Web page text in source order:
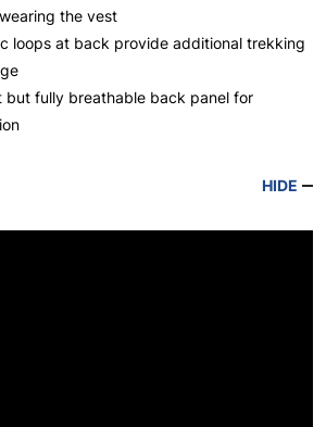
the vest
loops at back provide additional trekking
but fully breathable back panel for
HIDE